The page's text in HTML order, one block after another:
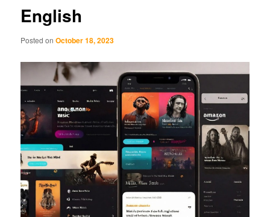
English
Posted onOctober 18, 2023